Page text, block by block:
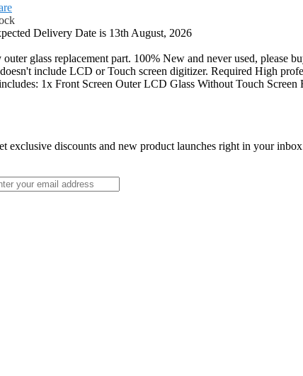
Delivery Date is 13th August, 2026
glass replacement part. 100% New and never used, please
include LCD or Touch screen digitizer. Required High
1x Front Screen Outer LCD Glass Without Touch
exclusive discounts and new product launches right in your